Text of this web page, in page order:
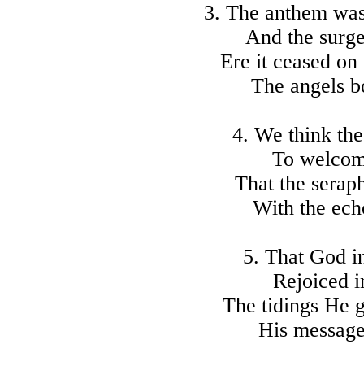
3. The anthem
And the
Ere it ceased
The angels
4. We think
To
That the
With the
5. That God
Rejoiced
The tidings He
His